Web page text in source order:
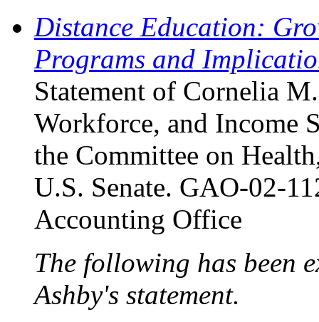
Distance Education:
Programs and
Statement of Cornelia
Workforce, and Income
the Committee on
U.S. Senate. GAO-02-
Accounting Office
The following has been
Ashby's statement.